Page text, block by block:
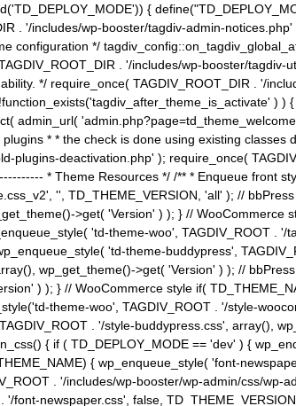
{
. '/includes/wp-booster/tagdiv-admin-
configuration */
. '/includes/wp-booster/
*/ require_once( TAGDIV_ROOT_DIR . '/
)
admin_url(
* * the check is done using existing
plugins-deactivation.php' ); require_once(
* Theme Resources */ /** * Enqueue front
'', TD_THEME_VERSION, 'all' ); //
>get( 'Version' ) ); } //
'td-theme-woo', TAGDIV_ROOT .
'td-theme-buddypress',
wp_get_theme()->get( 'Version' ) ); //
) ); } // WooCommerce style if(
theme-woo', TAGDIV_ROOT . '/style-
. '/style-buddypress.css', array(),
{ if ( TD_DEPLOY_MODE == 'dev' ) {
{ wp_enqueue_style( 'font-
. '/includes/wp-booster/wp-admin/css/wp-
font-newspaper.css', false,